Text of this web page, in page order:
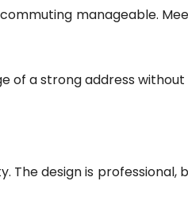
manageable.
of a strong address
design is professional,